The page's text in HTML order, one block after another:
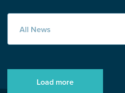
Load more